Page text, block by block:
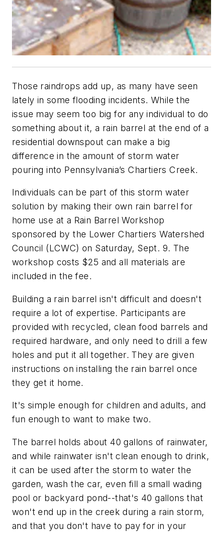
Those raindrops add up, as many have seen
lately in some flooding incidents. While the
issue may seem too big for any individual to do
something about it, a rain barrel at the end of a
residential downspout can make a big
difference in the amount of storm water
pouring into Pennsylvania’s Chartiers Creek.
Individuals can be part of this storm water
solution by making their own rain barrel for
home use at a Rain Barrel Workshop
sponsored by the Lower Chartiers Watershed
Council (LCWC) on Saturday, Sept. 9. The
workshop costs $25 and all materials are
included in the fee.
Building a rain barrel isn't difficult and doesn't
require a lot of expertise. Participants are
provided with recycled, clean food barrels and
required hardware, and only need to drill a few
holes and put it all together. They are given
instructions on installing the rain barrel once
they get it home.
It's simple enough for children and adults, and
fun enough to want to make two.
The barrel holds about 40 gallons of rainwater,
and while rainwater isn't clean enough to drink,
it can be used after the storm to water the
garden, wash the car, even fill a small wading
pool or backyard pond--that's 40 gallons that
won't end up in the creek during a rain storm,
and that you don't have to pay for in your